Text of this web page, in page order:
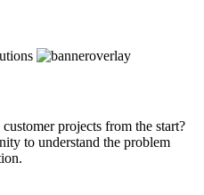
projects from the start?
to understand the problem